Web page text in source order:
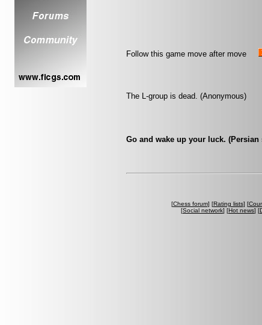
Follow this game move after move
The L-group is dead. (Anonymous)
Go and wake up your luck. (Persian
[Chess forum] [Rating lists] [
[Social network] [Hot news] [